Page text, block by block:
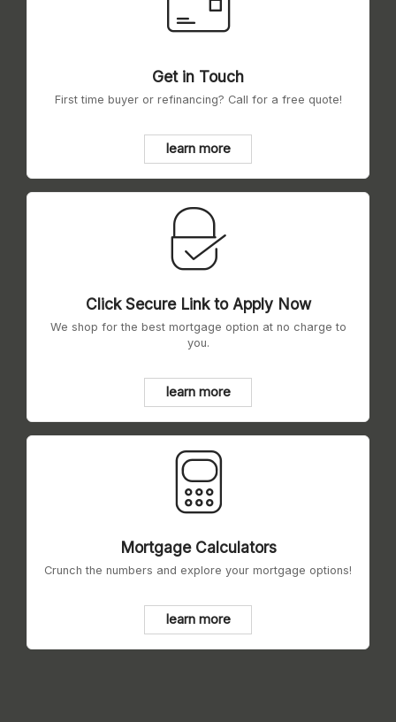
Get in Touch
First time buyer or refinancing? Call for a free quote!
learn more
Click Secure Link to Apply Now
We shop for the best mortgage option at no charge to
you.
learn more
Mortgage Calculators
Crunch the numbers and explore your mortgage options!
learn more